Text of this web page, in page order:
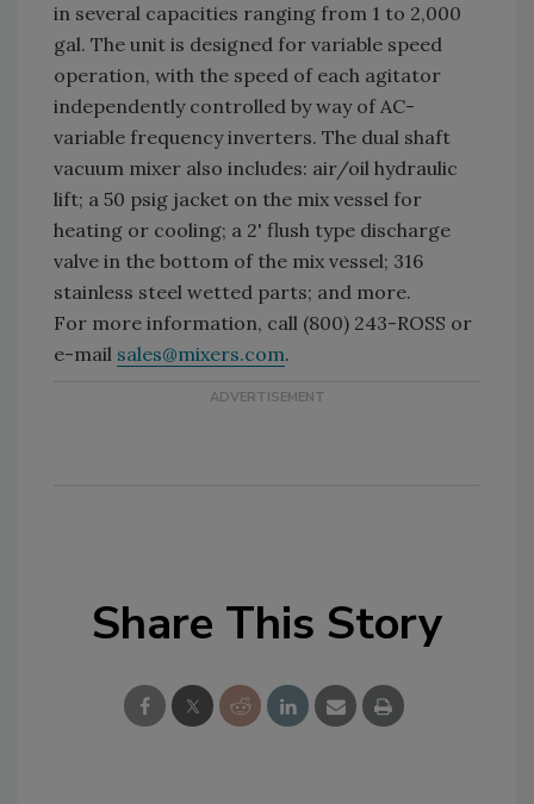
in several capacities ranging from 1 to 2,000
gal. The unit is designed for variable speed
operation, with the speed of each agitator
independently controlled by way of AC-
variable frequency inverters. The dual shaft
vacuum mixer also includes: air/oil hydraulic
lift; a 50 psig jacket on the mix vessel for
heating or cooling; a 2' flush type discharge
valve in the bottom of the mix vessel; 316
stainless steel wetted parts; and more.
For more information, call (800) 243-ROSS or
e-mail sales@mixers.com.
Share This Story